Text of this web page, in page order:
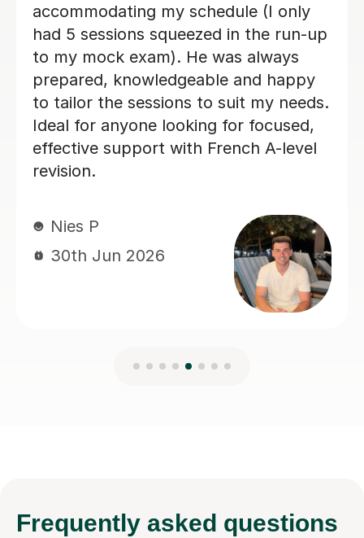
her and I would 100% recommend.
Paula D
29th Jun 2026
Frequently asked questions